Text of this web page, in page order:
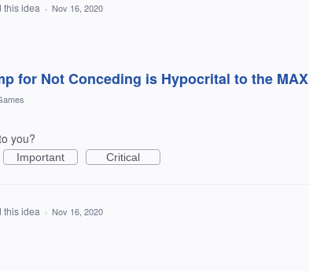
this idea · Nov 16, 2020
for Not Conceding is Hypocrital to the MAX
you?
Important Critical
this idea · Nov 16, 2020